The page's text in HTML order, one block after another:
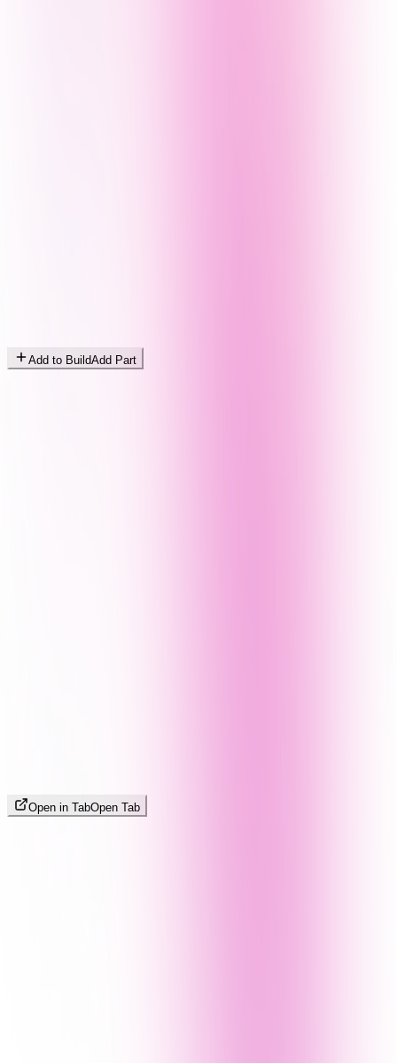
Add to BuildAdd Part
Open in TabOpen Tab